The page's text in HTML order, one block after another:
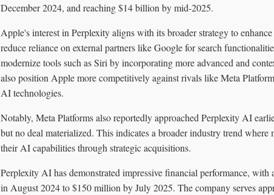
December 2024, and reaching $14 billion by mid-2025.
Apple's interest in Perplexity aligns with its broader strategy to
reduce reliance on external partners like Google for search
modernize tools such as Siri by incorporating more advanced and
also position Apple more competitively against rivals like Meta
AI technologies.
Notably, Meta Platforms also reportedly approached Perplexity AI
but no deal materialized. This indicates a broader industry trend where
their AI capabilities through strategic acquisitions.
Perplexity AI has demonstrated impressive financial performance,
in August 2024 to $150 million by July 2025. The company serves